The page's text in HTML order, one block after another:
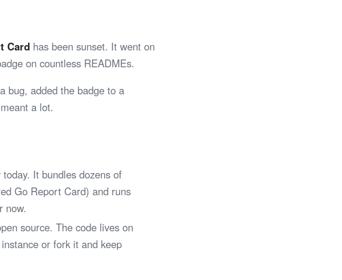
Card has been sunset. It went on
on countless READMEs.
bug, added the badge to a
a lot.
It bundles dozens of
Go Report Card) and runs
now.
source. The code lives on
or fork it and keep